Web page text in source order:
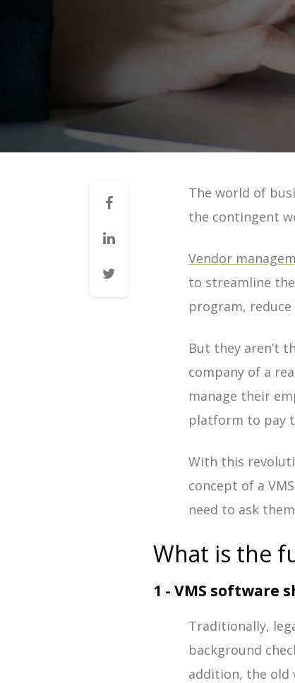
VMS 101: How a VMS
VMS 101: How a VMS
VMS 101: How a VMS
VMS 101: How a VMS
Contingent Workforce
VMS for Staffing
VMS & Direct Sourcing |
The world of
the contingent
Vendor
to streamline
program,
But they aren’t
company of a
manage their
platform to pay
With this
concept of a
need to ask
What is the
1 - VMS
Traditionally,
background
addition, the old